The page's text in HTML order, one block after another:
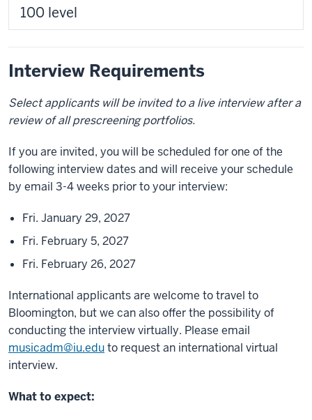
100 level
Interview Requirements
Select applicants will be invited to a live interview after a
review of all prescreening portfolios.
If you are invited, you will be scheduled for one of the
following interview dates and will receive your schedule
by email 3-4 weeks prior to your interview:
Fri. January 29, 2027
Fri. February 5, 2027
Fri. February 26, 2027
International applicants are welcome to travel to
Bloomington, but we can also offer the possibility of
conducting the interview virtually. Please email
musicadm@iu.eduto request an international virtual
interview.
What to expect: